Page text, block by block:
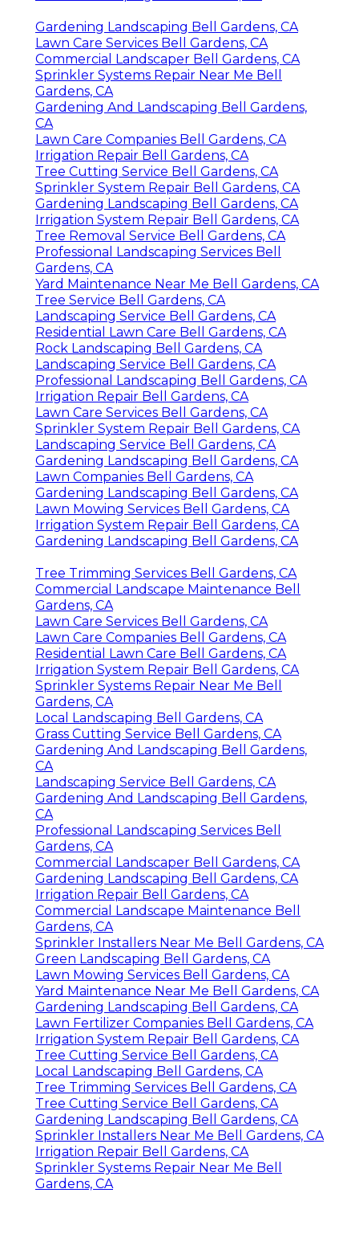
Gardening Landscaping Bell Gardens, CA
Lawn Care Services Bell Gardens, CA
Commercial Landscaper Bell Gardens, CA
Sprinkler Systems Repair Near Me Bell
Gardens, CA
Gardening And Landscaping Bell Gardens,
CA
Lawn Care Companies Bell Gardens, CA
Irrigation Repair Bell Gardens, CA
Tree Cutting Service Bell Gardens, CA
Sprinkler System Repair Bell Gardens, CA
Gardening Landscaping Bell Gardens, CA
Irrigation System Repair Bell Gardens, CA
Tree Removal Service Bell Gardens, CA
Professional Landscaping Services Bell
Gardens, CA
Yard Maintenance Near Me Bell Gardens, CA
Tree Service Bell Gardens, CA
Landscaping Service Bell Gardens, CA
Residential Lawn Care Bell Gardens, CA
Rock Landscaping Bell Gardens, CA
Landscaping Service Bell Gardens, CA
Professional Landscaping Bell Gardens, CA
Irrigation Repair Bell Gardens, CA
Lawn Care Services Bell Gardens, CA
Sprinkler System Repair Bell Gardens, CA
Landscaping Service Bell Gardens, CA
Gardening Landscaping Bell Gardens, CA
Lawn Companies Bell Gardens, CA
Gardening Landscaping Bell Gardens, CA
Lawn Mowing Services Bell Gardens, CA
Irrigation System Repair Bell Gardens, CA
Gardening Landscaping Bell Gardens, CA
Tree Trimming Services Bell Gardens, CA
Commercial Landscape Maintenance Bell
Gardens, CA
Lawn Care Services Bell Gardens, CA
Lawn Care Companies Bell Gardens, CA
Residential Lawn Care Bell Gardens, CA
Irrigation System Repair Bell Gardens, CA
Sprinkler Systems Repair Near Me Bell
Gardens, CA
Local Landscaping Bell Gardens, CA
Grass Cutting Service Bell Gardens, CA
Gardening And Landscaping Bell Gardens,
CA
Landscaping Service Bell Gardens, CA
Gardening And Landscaping Bell Gardens,
CA
Professional Landscaping Services Bell
Gardens, CA
Commercial Landscaper Bell Gardens, CA
Gardening Landscaping Bell Gardens, CA
Irrigation Repair Bell Gardens, CA
Commercial Landscape Maintenance Bell
Gardens, CA
Sprinkler Installers Near Me Bell Gardens, CA
Green Landscaping Bell Gardens, CA
Lawn Mowing Services Bell Gardens, CA
Yard Maintenance Near Me Bell Gardens, CA
Gardening Landscaping Bell Gardens, CA
Lawn Fertilizer Companies Bell Gardens, CA
Irrigation System Repair Bell Gardens, CA
Tree Cutting Service Bell Gardens, CA
Local Landscaping Bell Gardens, CA
Tree Trimming Services Bell Gardens, CA
Tree Cutting Service Bell Gardens, CA
Gardening Landscaping Bell Gardens, CA
Sprinkler Installers Near Me Bell Gardens, CA
Irrigation Repair Bell Gardens, CA
Sprinkler Systems Repair Near Me Bell
Gardens, CA